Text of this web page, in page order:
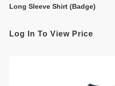
Long Sleeve Shirt (Badge)
Log In To View Price